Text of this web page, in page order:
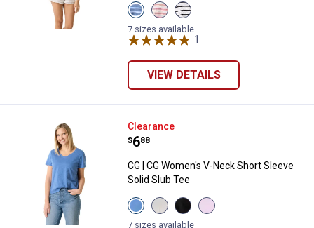
View
Dutch
Blue
Stripe
variant
View
Calypso
Coral
Stripe
variant
View
White
Black
Stripe
variant
7 sizes available
1
VIEW DETAILS
CG | CG Women's V-Neck Short
Clearance
Price:
$6
. 88
CG | CG Women's V-Neck Short Sleeve
Solid Slub Tee
View
Dutch
Blue
View
Heather
Grey
View
Black
Beauty
View
Orchid
7 sizes available